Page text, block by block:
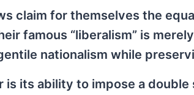
claim for themselves the
famous “liberalism” is
nationalism while
is its ability to impose a